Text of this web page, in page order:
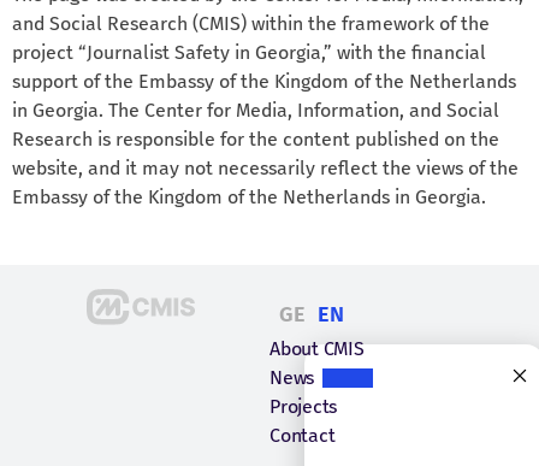
and Social Research (CMIS) within the framework of the
project “Journalist Safety in Georgia,” with the financial
support of the Embassy of the Kingdom of the Netherlands
in Georgia. The Center for Media, Information, and Social
Research is responsible for the content published on the
website, and it may not necessarily reflect the views of the
Embassy of the Kingdom of the Netherlands in Georgia.
GE EN
About CMIS
News
Projects
Contact